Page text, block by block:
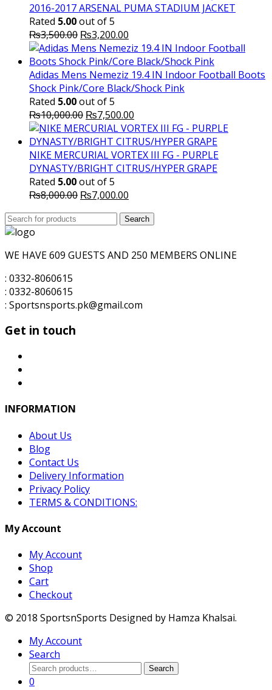
2016-2017 ARSENAL PUMA STADIUM JACKET
Rated 5.00out of 5
₨3,500.00 Original
price
was:
₨3,500.00.
₨3,200.00
price
is:
₨3,200.00.
Adidas Mens Nemeziz 19.4 IN Indoor Football Boots
Shock Pink/Core Black/Shock Pink
Rated 5.00out of 5
₨10,000.00 Original
price
was:
₨10,000.00.
₨7,500.00
price
is:
₨7,500.00.
NIKE MERCURIAL VORTEX III FG - PURPLE
DYNASTY/BRIGHT CITRUS/HYPER GRAPE
Rated 5.00out of 5
₨8,000.00 Original
₨7,000.00
is:
Search
for:
Search
WE HAVE 609 GUESTS AND 250 MEMBERS ONLINE
: 0332-8060615
: 0332-8060615
: Sportsnsports.pk@gmail.com
Get in touch
INFORMATION
About Us
Blog
Contact Us
Delivery Information
Privacy Policy
TERMS & CONDITIONS:
My Account
My Account
Shop
Cart
Checkout
© 2018 SportsnSports Designed by Hamza Khalsai.
My Account
Search
Search
for:
Search
0